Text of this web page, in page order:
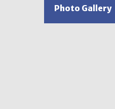
Photo Gallery